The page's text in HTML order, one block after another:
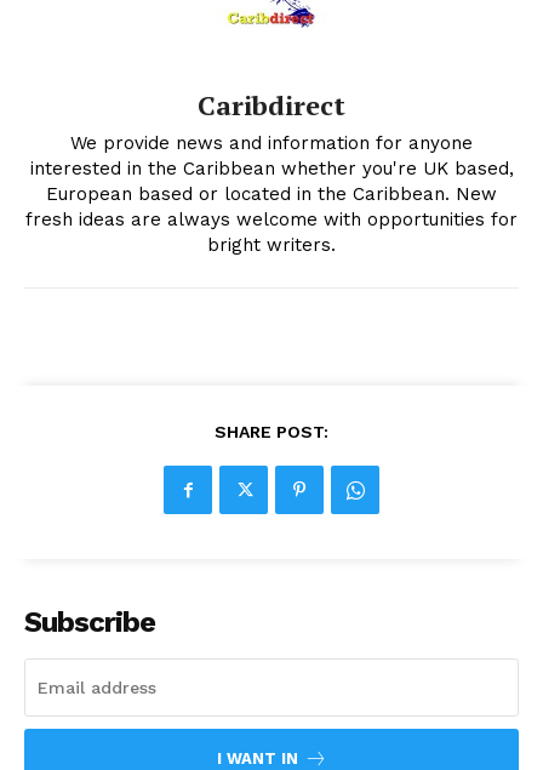
Caribdirect
We provide news and information for anyone
interested in the Caribbean whether you're UK based,
European based or located in the Caribbean. New
fresh ideas are always welcome with opportunities for
bright writers.
SHARE POST:
Subscribe
I WANT IN